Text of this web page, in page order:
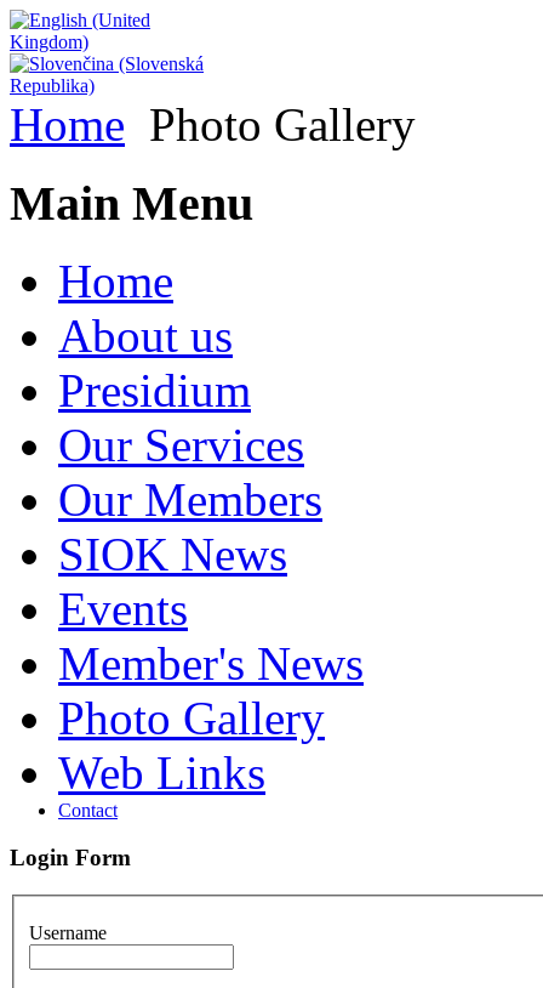
Home Photo Gallery
Main Menu
Home
About us
Presidium
Our Services
Our Members
SIOK News
Events
Member's News
Photo Gallery
Web Links
Contact
Login Form
Username